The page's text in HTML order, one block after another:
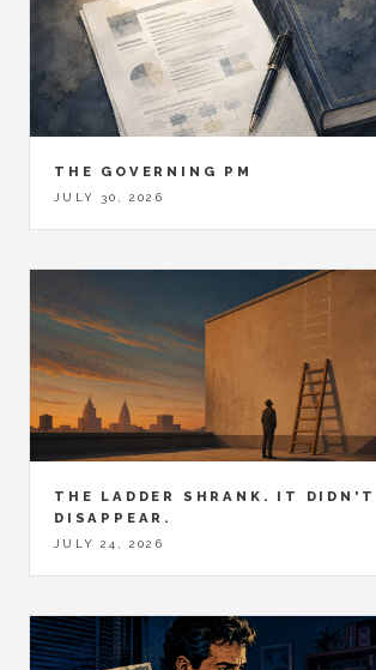
THE GOVERNING PM
JULY 30, 2026
THE LADDER SHRANK. IT DIDN'T
DISAPPEAR.
JULY 24, 2026